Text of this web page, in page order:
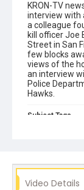
KRON-TV
interview with
a colleague
kill officer Joe
Street in San
few blocks
views of the
an interview
Police
Hawks.
Subject Tags
Video Details